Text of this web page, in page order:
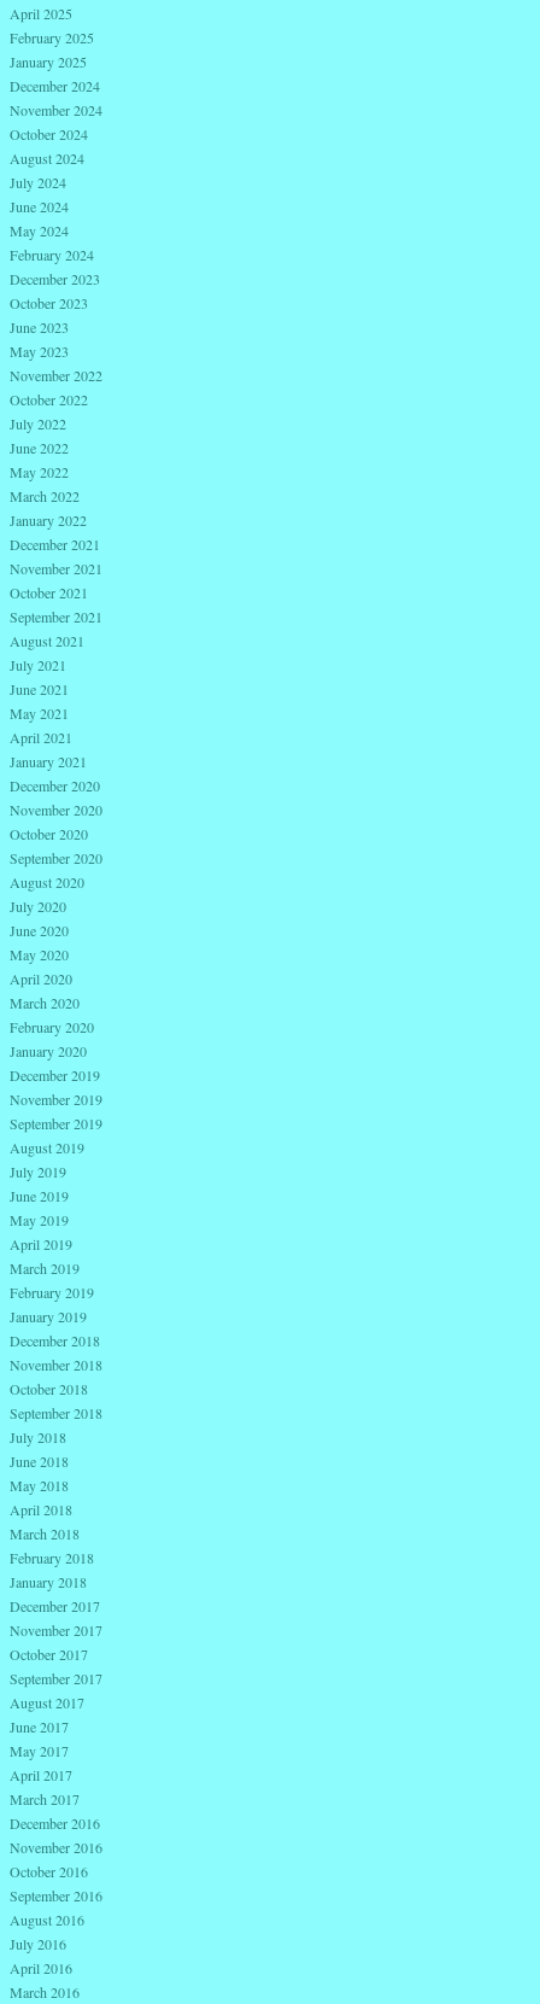
April 2025
February 2025
January 2025
December 2024
November 2024
October 2024
August 2024
July 2024
June 2024
May 2024
February 2024
December 2023
October 2023
June 2023
May 2023
November 2022
October 2022
July 2022
June 2022
May 2022
March 2022
January 2022
December 2021
November 2021
October 2021
September 2021
August 2021
July 2021
June 2021
May 2021
April 2021
January 2021
December 2020
November 2020
October 2020
September 2020
August 2020
July 2020
June 2020
May 2020
April 2020
March 2020
February 2020
January 2020
December 2019
November 2019
September 2019
August 2019
July 2019
June 2019
May 2019
April 2019
March 2019
February 2019
January 2019
December 2018
November 2018
October 2018
September 2018
July 2018
June 2018
May 2018
April 2018
March 2018
February 2018
January 2018
December 2017
November 2017
October 2017
September 2017
August 2017
June 2017
May 2017
April 2017
March 2017
December 2016
November 2016
October 2016
September 2016
August 2016
July 2016
April 2016
March 2016